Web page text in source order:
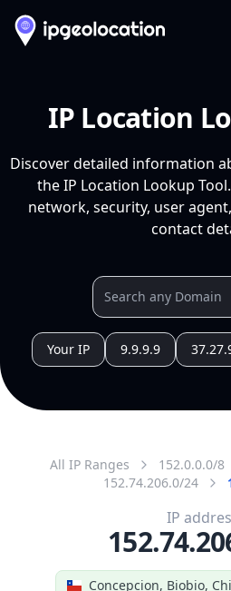
IP Location
Discover detailed information
the IP Location Lookup
network, security, user
contact
Your IP 9.9.9.9
All IP Ranges 152.0.0.0/8
152.74.206.0/24
Concepcion, Biobio,
IP